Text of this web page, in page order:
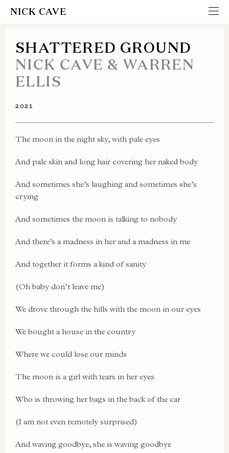
NICK CAVE
SHATTERED GROUND
NICK CAVE & WARREN
ELLIS
2021
The moon in the night sky, with pale eyes
And pale skin and long hair covering her naked body
And sometimes she’s laughing and sometimes she’s
crying
And sometimes the moon is talking to nobody
And there’s a madness in her and a madness in me
And together it forms a kind of sanity
(Oh baby don’t leave me)
We drove through the hills with the moon in our eyes
We bought a house in the country
Where we could lose our minds
The moon is a girl with tears in her eyes
Who is throwing her bags in the back of the car
(I am not even remotely surprised)
And waving goodbye, she is waving goodbye